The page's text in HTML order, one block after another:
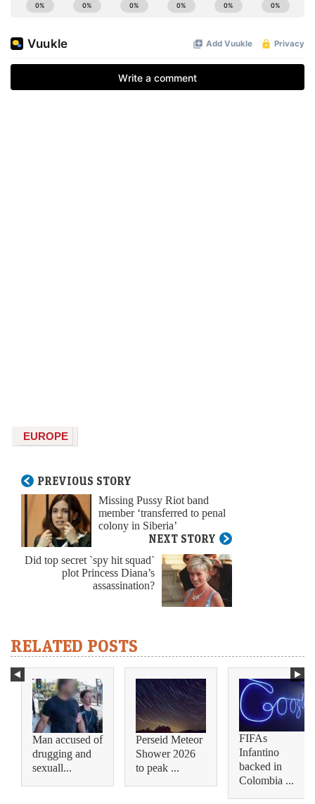
EUROPE
PREVIOUS STORY
Missing Pussy Riot band
member ‘transferred to penal
colony in Siberia’
NEXT STORY
Did top secret `spy hit squad`
plot Princess Diana’s
assassination?
RELATED POSTS
Man accused of
drugging and
sexuall...
Perseid Meteor
Shower 2026
to peak ...
FIFAs
Infantino
backed in
Colombia ...